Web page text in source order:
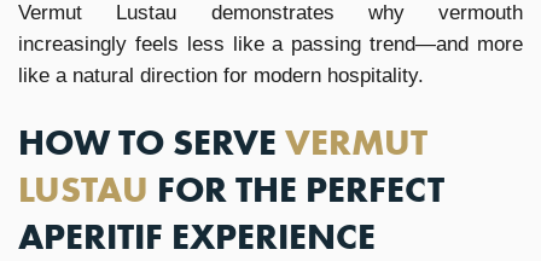
Vermut Lustau demonstrates why vermouth
increasingly feels less like a passing trend—and more
like a natural direction for modern hospitality.
HOW TO SERVE VERMUT
LUSTAU FOR THE PERFECT
APERITIF EXPERIENCE